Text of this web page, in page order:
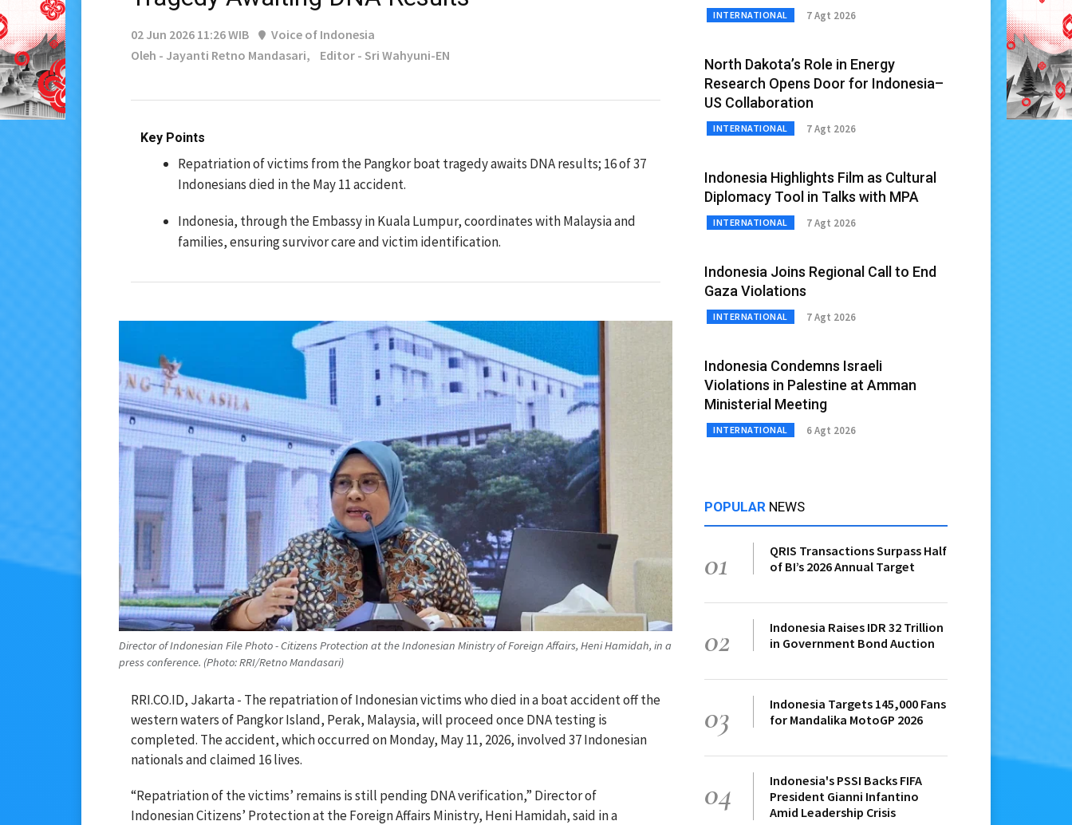
02 Jun 2026 11:26 WIB
Voice of Indonesia
Oleh - Jayanti Retno Mandasari,
Editor - Sri Wahyuni-EN
Key Points
Repatriation of victims from the Pangkor boat tragedy awaits DNA results; 16 of 37
Indonesians died in the May 11 accident.
Indonesia, through the Embassy in Kuala Lumpur, coordinates with Malaysia and
families, ensuring survivor care and victim identification.
Director of Indonesian File Photo - Citizens Protection at the Indonesian Ministry of Foreign Affairs, Heni Hamidah, in a
press conference. (Photo: RRI/Retno Mandasari)
RRI.CO.ID, Jakarta - The repatriation of Indonesian victims who died in a boat accident off the
western waters of Pangkor Island, Perak, Malaysia, will proceed once DNA testing is
completed. The accident, which occurred on Monday, May 11, 2026, involved 37 Indonesian
nationals and claimed 16 lives.
“Repatriation of the victims’ remains is still pending DNA verification,” Director of
Indonesian Citizens’ Protection at the Foreign Affairs Ministry, Heni Hamidah, said in a
INTERNATIONAL 7 Agt 2026
North Dakota’s Role in Energy
Research Opens Door for Indonesia–
US Collaboration
INTERNATIONAL 7 Agt 2026
Indonesia Highlights Film as Cultural
Diplomacy Tool in Talks with MPA
INTERNATIONAL 7 Agt 2026
Indonesia Joins Regional Call to End
Gaza Violations
INTERNATIONAL 7 Agt 2026
Indonesia Condemns Israeli
Violations in Palestine at Amman
Ministerial Meeting
INTERNATIONAL 6 Agt 2026
POPULAR NEWS
01
QRIS Transactions Surpass Half
of BI’s 2026 Annual Target
02
Indonesia Raises IDR 32 Trillion
in Government Bond Auction
03
Indonesia Targets 145,000 Fans
for Mandalika MotoGP 2026
04
Indonesia's PSSI Backs FIFA
President Gianni Infantino
Amid Leadership Crisis